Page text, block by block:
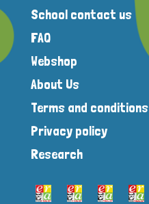
School contact us
FAQ
Webshop
About Us
Terms and conditions
Privacy policy
Research